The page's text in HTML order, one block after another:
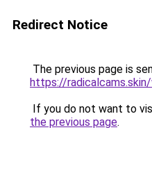
Redirect Notice
The previous page is
https://
If you do not want to
the previous page.